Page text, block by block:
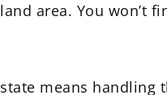
area. You won’t
means handling